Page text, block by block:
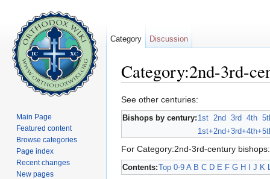
Category:2nd-3rd-
See other centuries:
Bishops by century: 1st 2nd 3rd 4th
1st+2nd+3rd+4th+
For Category:2nd-3rd-century bishops:
Contents:Top 0-9 A B C D E F G H J K
Category Discussion
Main Page
Featured content
Browse categories
Page index
Recent changes
New pages